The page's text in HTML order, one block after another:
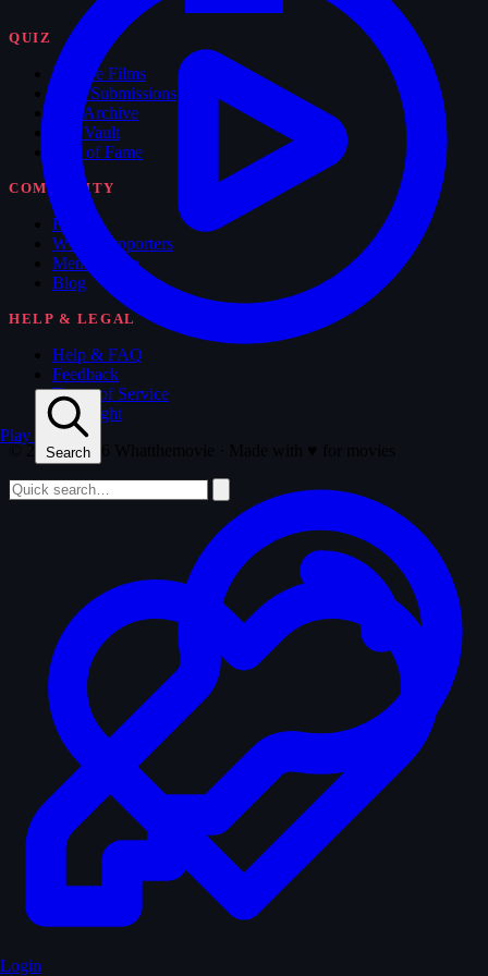
QUIZ
Feature Films
New Submissions
The Archive
The Vault
Hall of Fame
COMMUNITY
Forum
WTM Supporters
Memorabilia
Blog
HELP & LEGAL
Help & FAQ
Feedback
Terms of Service
Copyright
© 2008 - 2026 Whatthemovie · Made with
Play
Search
Login